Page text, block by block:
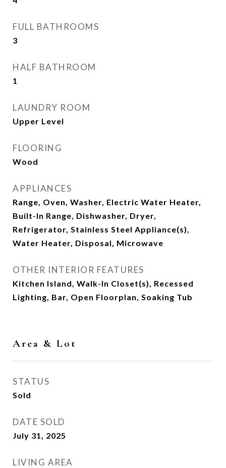
FULL BATHROOMS
3
HALF BATHROOM
1
LAUNDRY ROOM
Upper Level
FLOORING
Wood
APPLIANCES
Range, Oven, Washer, Electric Water Heater,
Built-In Range, Dishwasher, Dryer,
Refrigerator, Stainless Steel Appliance(s),
Water Heater, Disposal, Microwave
OTHER INTERIOR FEATURES
Kitchen Island, Walk-In Closet(s), Recessed
Lighting, Bar, Open Floorplan, Soaking Tub
Area & Lot
STATUS
Sold
DATE SOLD
July 31, 2025
LIVING AREA